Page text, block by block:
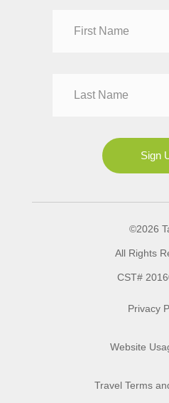
Mrs
Sign
©2026
All Rights
CST#
Privacy
Website
Travel Terms